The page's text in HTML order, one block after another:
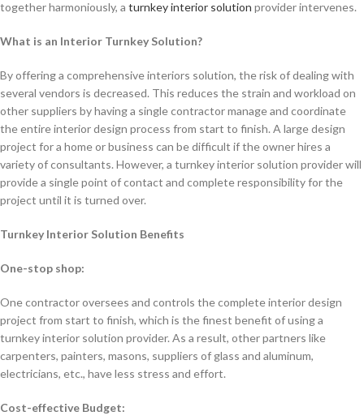
together harmoniously, a turnkey interior solution provider intervenes.
What is an Interior Turnkey Solution?
By offering a comprehensive interiors solution, the risk of dealing with
several vendors is decreased. This reduces the strain and workload on
other suppliers by having a single contractor manage and coordinate
the entire interior design process from start to finish. A large design
project for a home or business can be difficult if the owner hires a
variety of consultants. However, a turnkey interior solution provider will
provide a single point of contact and complete responsibility for the
project until it is turned over.
Turnkey Interior Solution Benefits
One-stop shop:
One contractor oversees and controls the complete interior design
project from start to finish, which is the finest benefit of using a
turnkey interior solution provider. As a result, other partners like
carpenters, painters, masons, suppliers of glass and aluminum,
electricians, etc., have less stress and effort.
Cost-effective Budget: